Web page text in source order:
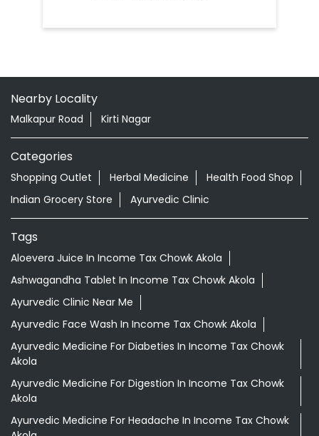
Nearby Locality
Malkapur Road Kirti Nagar
Categories
Shopping Outlet Herbal Medicine
Health Food Shop
Indian Grocery Store
Ayurvedic Clinic
Tags
Aloevera Juice In Income Tax Chowk Akola
Ashwagandha Tablet In Income Tax Chowk Akola
Ayurvedic Clinic Near Me
Ayurvedic Face Wash In Income Tax Chowk Akola
Ayurvedic Medicine For Diabeties In Income Tax Chowk
Akola
Ayurvedic Medicine For Digestion In Income Tax Chowk
Akola
Ayurvedic Medicine For Headache In Income Tax Chowk